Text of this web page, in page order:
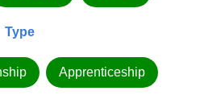
Type
Apprenticeship